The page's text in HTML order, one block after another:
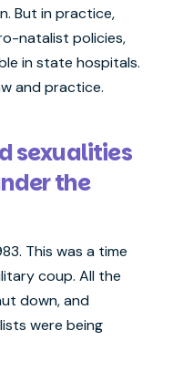
But in practice,
natalist policies,
in state hospitals.
and practice.
sexualities
the
This was a time
coup. All the
down, and
were being